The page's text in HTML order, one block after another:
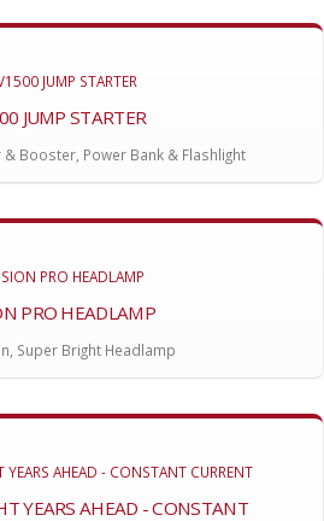
JUMP STARTER
& Booster, Power Bank & Flashlight
PRO HEADLAMP
Super Bright Headlamp
YEARS AHEAD - CONSTANT